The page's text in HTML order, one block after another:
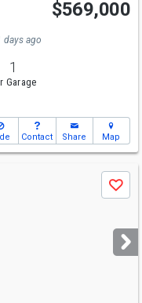
$569,000
days ago
1
Garage
Contact Share Map
Save